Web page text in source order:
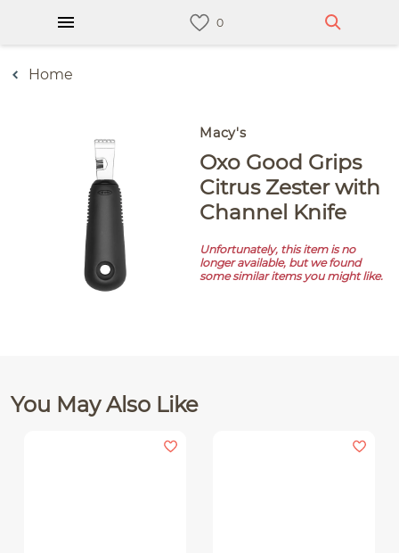
Home
Macy's
Oxo Good Grips
Citrus Zester with
Channel Knife
Unfortunately, this item is no
longer available, but we found
some similar items you might like.
You May Also Like